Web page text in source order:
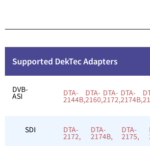
Supported DekTec Adapters
DVB-
ASI DTA-
2144B,
DTA-
2160,
DTA-
2172,
DTA-
2174B,
SDI DTA-
2172,
DTA-
2174B,
DTA-
2175,